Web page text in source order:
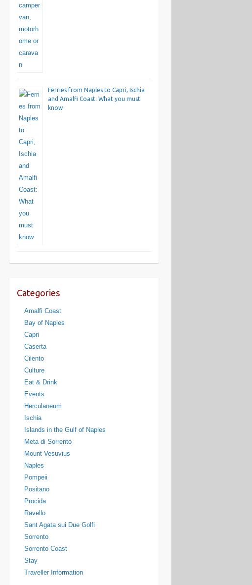
Ferries from Naples to Capri, Ischia
and Amalfi Coast: What you must
know
Categories
Amalfi Coast
Bay of Naples
Capri
Caserta
Cilento
Culture
Eat & Drink
Events
Herculaneum
Ischia
Islands in the Gulf of Naples
Meta di Sorrento
Mount Vesuvius
Naples
Pompeii
Positano
Procida
Ravello
Sant Agata sui Due Golfi
Sorrento
Sorrento Coast
Stay
Traveller Information